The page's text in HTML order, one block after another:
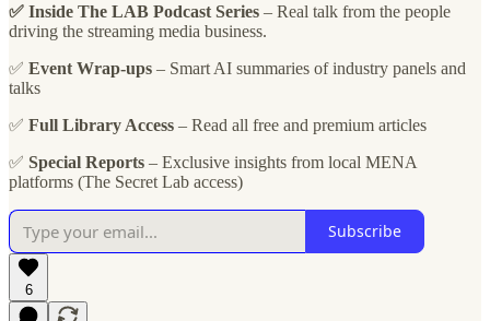
✅ Inside The LAB Podcast Series – Real talk from the people
driving the streaming media business.
✅ Event Wrap-ups – Smart AI summaries of industry panels and
talks
✅ Full Library Access – Read all free and premium articles
✅ Special Reports – Exclusive insights from local MENA
platforms (The Secret Lab access)
Subscribe
6